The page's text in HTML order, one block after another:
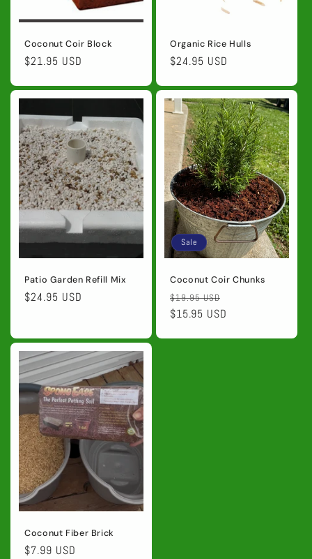
Coconut Coir Block
Regular
$21.95 USD
Organic Rice Hulls
Regular
$24.95 USD
Patio Garden Refill Mix
Regular
$24.95 USD
Sale
Coconut Coir Chunks
Regular
price
$19.95 USD
$15.95 USD
Coconut Fiber Brick
Regular
$7.99 USD